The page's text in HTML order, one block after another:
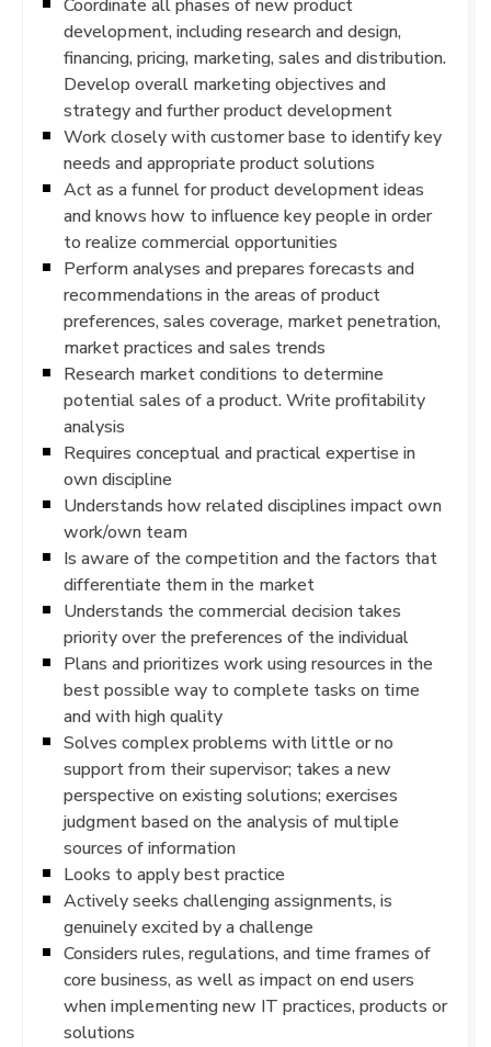
Coordinate all phases of new product
development, including research and design,
financing, pricing, marketing, sales and distribution.
Develop overall marketing objectives and
strategy and further product development
Work closely with customer base to identify key
needs and appropriate product solutions
Act as a funnel for product development ideas
and knows how to influence key people in order
to realize commercial opportunities
Perform analyses and prepares forecasts and
recommendations in the areas of product
preferences, sales coverage, market penetration,
market practices and sales trends
Research market conditions to determine
potential sales of a product. Write profitability
analysis
Requires conceptual and practical expertise in
own discipline
Understands how related disciplines impact own
work/own team
Is aware of the competition and the factors that
differentiate them in the market
Understands the commercial decision takes
priority over the preferences of the individual
Plans and prioritizes work using resources in the
best possible way to complete tasks on time
and with high quality
Solves complex problems with little or no
support from their supervisor; takes a new
perspective on existing solutions; exercises
judgment based on the analysis of multiple
sources of information
Looks to apply best practice
Actively seeks challenging assignments, is
genuinely excited by a challenge
Considers rules, regulations, and time frames of
core business, as well as impact on end users
when implementing new IT practices, products or
solutions